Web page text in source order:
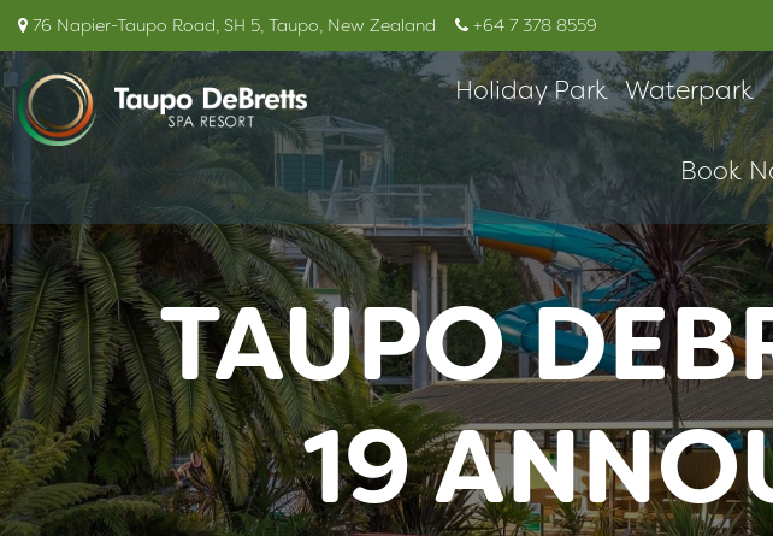
76 Napier-Taupo Road, SH 5, Taupo, New Zealand +64 7 378 8559
Holiday Park Waterpark
Book
TAUPO
19